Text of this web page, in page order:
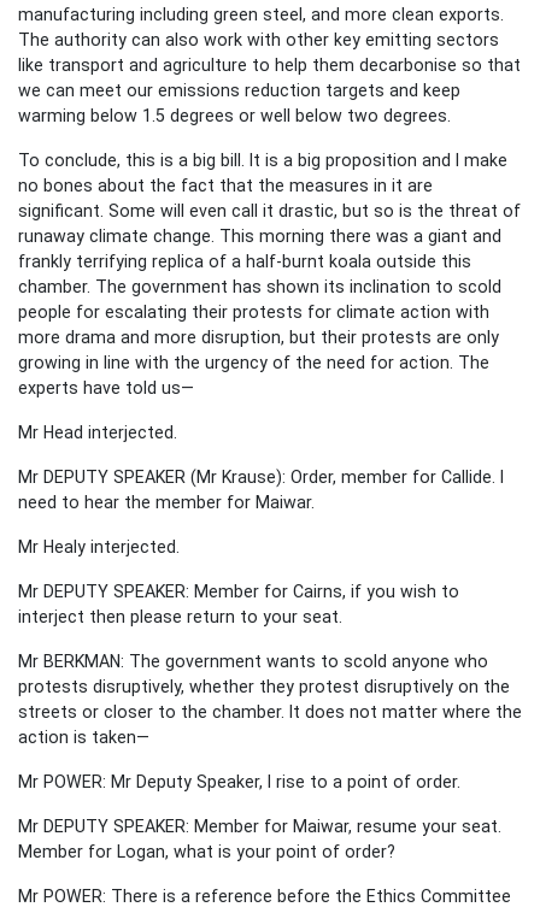
manufacturing including green steel, and more clean exports.
The authority can also work with other key emitting sectors
like transport and agriculture to help them decarbonise so that
we can meet our emissions reduction targets and keep
warming below 1.5 degrees or well below two degrees.
To conclude, this is a big bill. It is a big proposition and I make
no bones about the fact that the measures in it are
significant. Some will even call it drastic, but so is the threat of
runaway climate change. This morning there was a giant and
frankly terrifying replica of a half-burnt koala outside this
chamber. The government has shown its inclination to scold
people for escalating their protests for climate action with
more drama and more disruption, but their protests are only
growing in line with the urgency of the need for action. The
experts have told us—
Mr Head interjected.
Mr DEPUTY SPEAKER (Mr Krause): Order, member for Callide. I
need to hear the member for Maiwar.
Mr Healy interjected.
Mr DEPUTY SPEAKER: Member for Cairns, if you wish to
interject then please return to your seat.
Mr BERKMAN: The government wants to scold anyone who
protests disruptively, whether they protest disruptively on the
streets or closer to the chamber. It does not matter where the
action is taken—
Mr POWER: Mr Deputy Speaker, I rise to a point of order.
Mr DEPUTY SPEAKER: Member for Maiwar, resume your seat.
Member for Logan, what is your point of order?
Mr POWER: There is a reference before the Ethics Committee